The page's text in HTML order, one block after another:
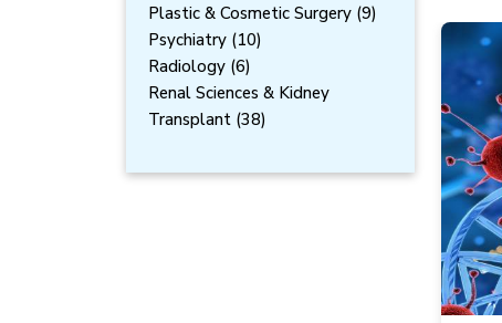
Plastic & Cosmetic Surgery (9)
Psychiatry (10)
Radiology (6)
Renal Sciences & Kidney
Transplant (38)